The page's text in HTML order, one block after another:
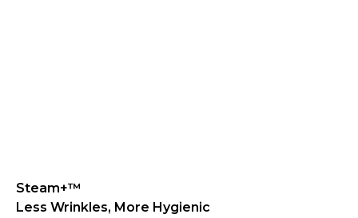
Steam+™
Less Wrinkles, More Hygienic